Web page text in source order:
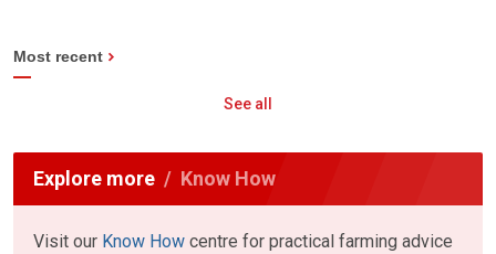
Most recent
See all
Explore more Know How
Visit our Know How centre for practical farming advice